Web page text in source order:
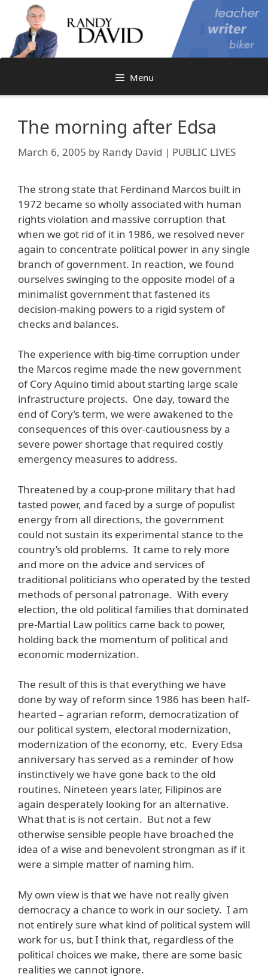
content
Menu
The morning after Edsa
March 6, 2005 by Randy David | PUBLIC LIVES
The strong state that Ferdinand Marcos built in
1972 became so wholly associated with human
rights violation and massive corruption that
when we got rid of it in 1986, we resolved never
again to concentrate political power in any single
branch of government. In reaction, we found
ourselves swinging to the opposite model of a
minimalist government that fastened its
decision-making powers to a rigid system of
checks and balances.
The experience with big-time corruption under
the Marcos regime made the new government
of Cory Aquino timid about starting large scale
infrastructure projects. One day, toward the
end of Cory’s term, we were awakened to the
consequences of this over-cautiousness by a
severe power shortage that required costly
emergency measures to address.
Threatened by a coup-prone military that had
tasted power, and faced by a surge of populist
energy from all directions, the government
could not sustain its experimental stance to the
country’s old problems. It came to rely more
and more on the advice and services of
traditional politicians who operated by the tested
methods of personal patronage. With every
election, the old political families that dominated
pre-Martial Law politics came back to power,
holding back the momentum of political and
economic modernization.
The result of this is that everything we have
done by way of reform since 1986 has been half-
hearted – agrarian reform, democratization of
our political system, electoral modernization,
modernization of the economy, etc. Every Edsa
anniversary has served as a reminder of how
instinctively we have gone back to the old
routines. Nineteen years later, Filipinos are
again desperately looking for an alternative.
What that is is not certain. But not a few
otherwise sensible people have broached the
idea of a wise and benevolent strongman as if it
were a simple matter of naming him.
My own view is that we have not really given
democracy a chance to work in our society. I am
not entirely sure what kind of political system will
work for us, but I think that, regardless of the
political choices we make, there are some basic
realities we cannot ignore.